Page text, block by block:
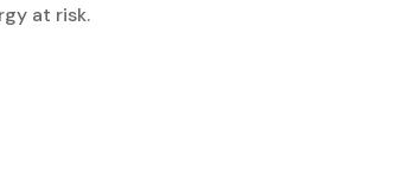
at risk.